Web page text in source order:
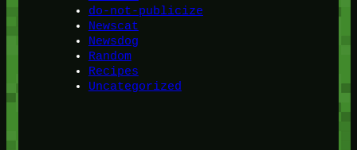
do-not-publicize
Newscat
Newsdog
Random
Recipes
Uncategorized